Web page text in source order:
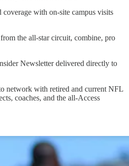
coverage with on-site campus visits
the all-star circuit, combine, pro
Newsletter delivered directly to
network with retired and current NFL
coaches, and the all-Access